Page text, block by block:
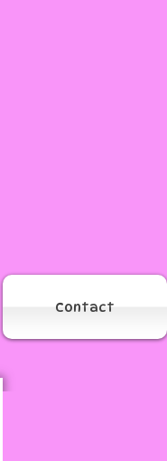
Contact